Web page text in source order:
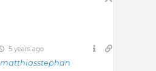
5 years ago
matthiasstephan